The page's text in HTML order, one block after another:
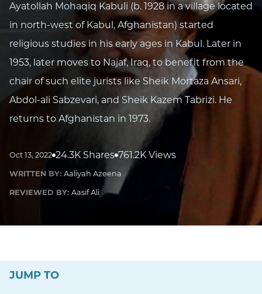
Ayatollah Mohaqiq Kabuli (b. 1928 in a village located
in north-west of Kabul, Afghanistan) started
religious studies in his early ages in Kabul. Later in
1953, later moves to Najaf, Iraq, to benefit from the
chair of such elite jurists like Sheik Mortaza Ansari,
Abdol-ali Sabzevari, and Sheik Kazem Tabrizi. He
returns to Afghanistan in 1973.
Oct 13, 2022 24.3K Shares 761.2K Views
WRITTEN BY: Aaliyah Azeena
REVIEWED BY: Aasif Ali
JUMP TO